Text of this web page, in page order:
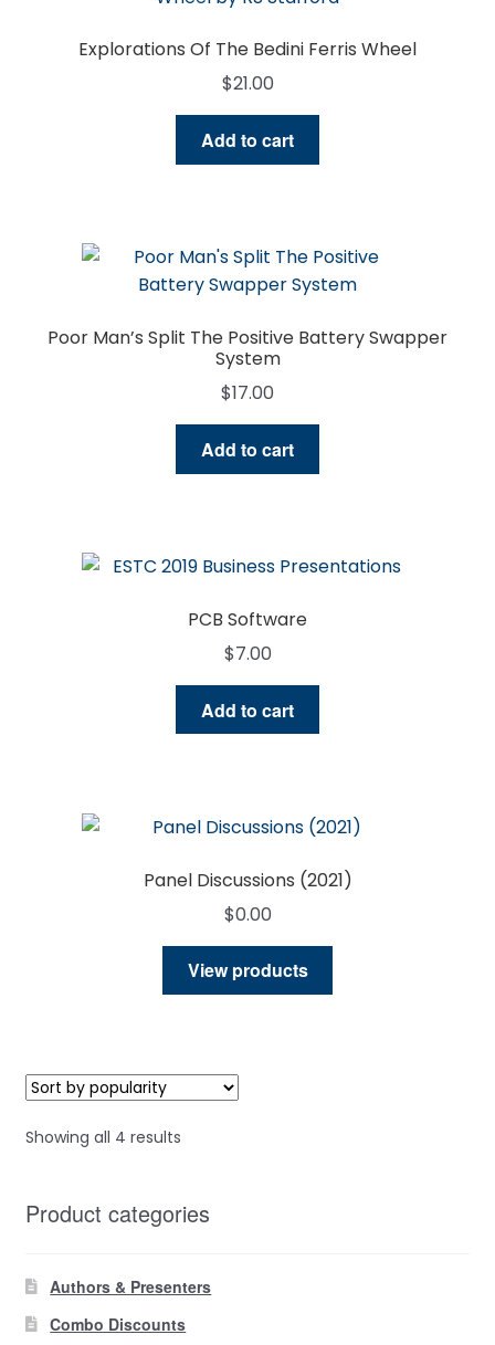
Explorations Of The Bedini Ferris Wheel
$21.00
Add to cart
Poor Man’s Split The Positive Battery Swapper
System
$17.00
Add to cart
PCB Software
$7.00
Add to cart
Panel Discussions (2021)
$0.00
View products
Showing all 4 resultsSorted
Product categories
Authors & Presenters
Combo Discounts